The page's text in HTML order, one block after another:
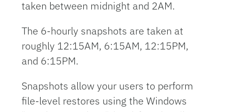
taken between midnight and 2AM.
The 6-hourly snapshots are taken at
roughly 12:15AM, 6:15AM, 12:15PM,
and 6:15PM.
Snapshots allow your users to perform
file-level restores using the Windows